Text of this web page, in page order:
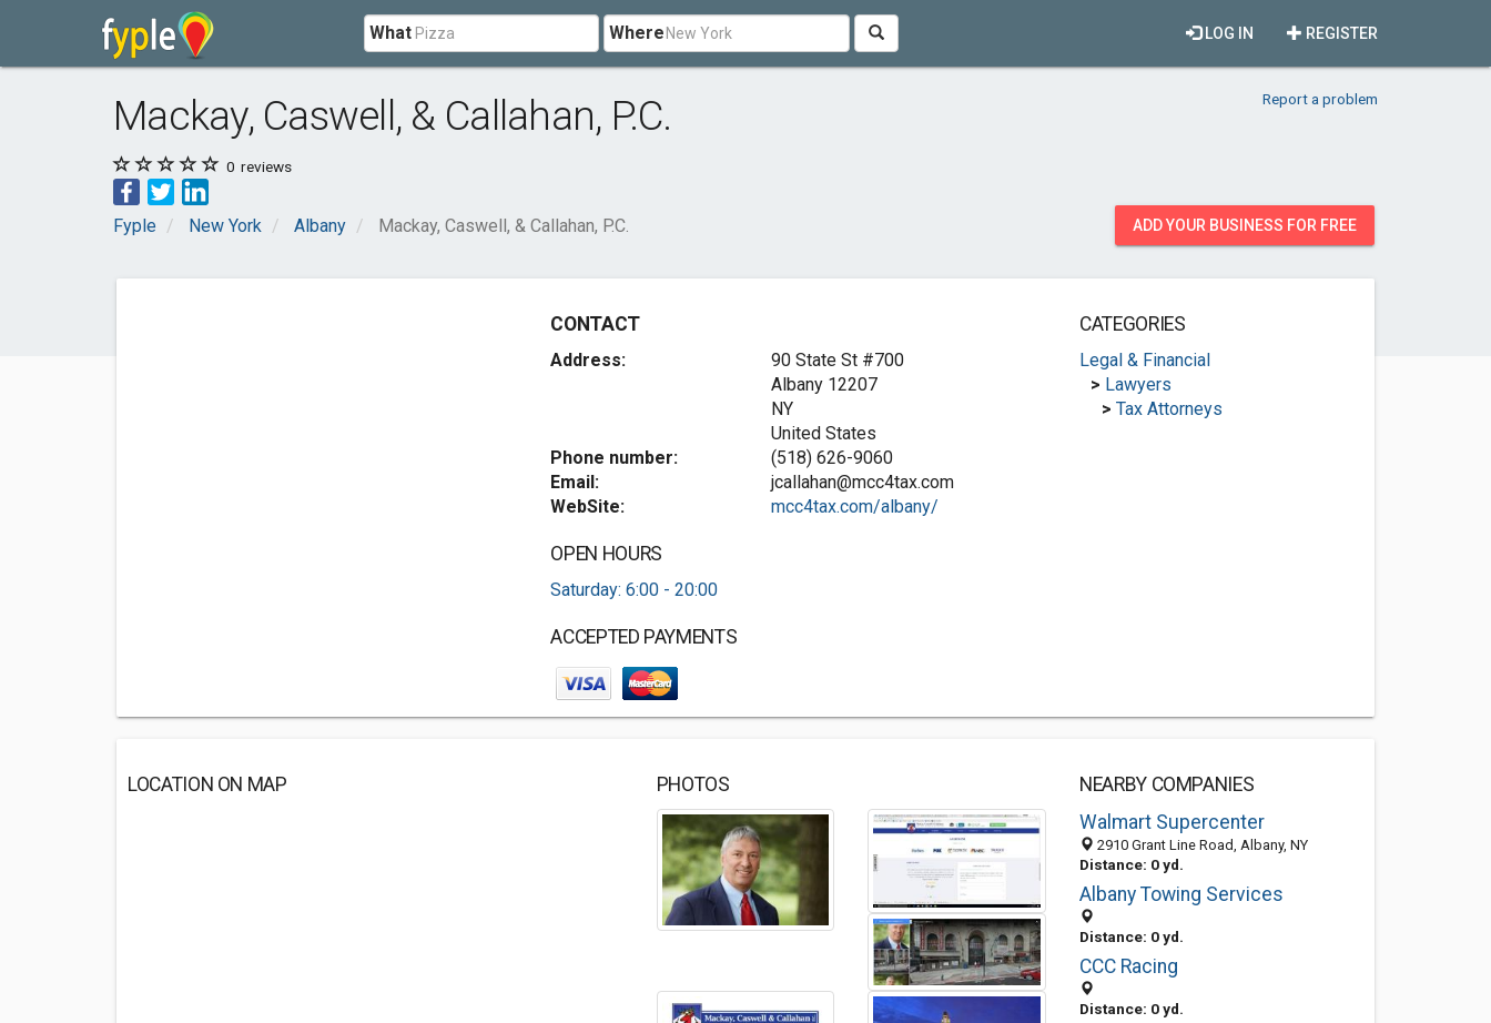
What Where REGISTER
LOG IN
Mackay, Caswell, & Callahan, P.C. Report a problem
0 reviews
Fyple New York Albany Mackay, Caswell, & Callahan, P.C. ADD YOUR BUSINESS FOR FREE
CONTACT
Address:
90 State St #700
Albany 12207
NY
United States
Phone number:
(518) 626-9060
Email:
jcallahan@mcc4tax.com
WebSite:
mcc4tax.com/albany/
OPEN HOURS
Saturday: 6:00 - 20:00
ACCEPTED PAYMENTS
CATEGORIES
Legal & Financial
> Lawyers
> Tax Attorneys
LOCATION ON MAP PHOTOS
NEARBY COMPANIES
Walmart Supercenter
2910 Grant Line Road, Albany, NY
Distance: 0 yd.
Albany Towing Services
Distance: 0 yd.
CCC Racing
Distance: 0 yd.